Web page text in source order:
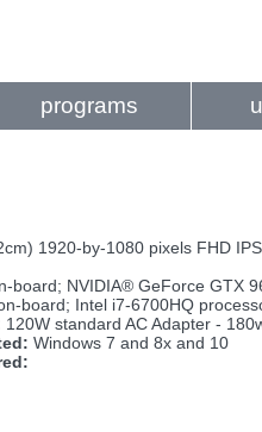
programs
1920-by-1080 pixels FHD
board; NVIDIA® GeForce GTX
board; Intel i7-6700HQ
120W standard AC Adapter -
Windows 7 and 8x and 10